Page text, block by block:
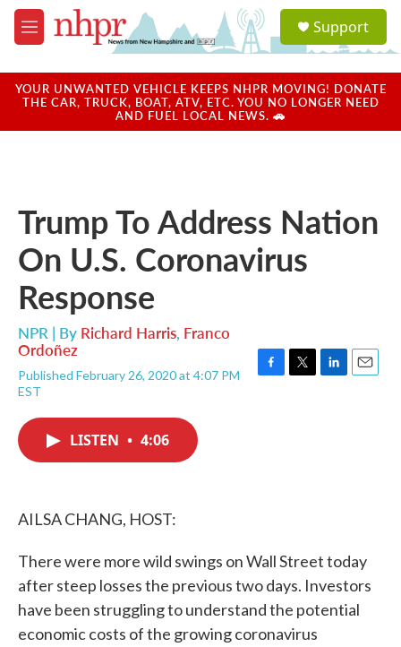
Skip to main content
M
e
u
a
u
Support
YOUR UNWANTED VEHICLE KEEPS NHPR MOVING! DONATE
THE CAR, TRUCK, BOAT, ATV, ETC. YOU NO LONGER NEED
AND FUEL LOCAL NEWS. 🚗
Trump To Address Nation
On U.S. Coronavirus
Response
NPR | By Richard Harris, Franco
Ordoñez
Published February 26, 2020 at 4:07 PM
EST
LISTEN • 4:06
AILSA CHANG, HOST:
There were more wild swings on Wall Street today
after steep losses the previous two days. Investors
have been struggling to understand the potential
economic costs of the growing coronavirus